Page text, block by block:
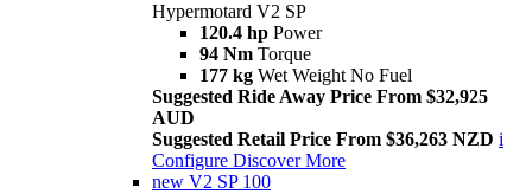
Hypermotard V2 SP
120.4 hp Power
94 Nm Torque
177 kg Wet Weight No Fuel
Suggested Ride Away Price From $32,925
AUD
Suggested Retail Price From $36,263 NZD i
Configure Discover More
new V2 SP 100